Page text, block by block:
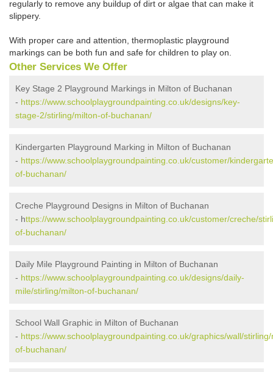
regularly to remove any buildup of dirt or algae that can make it
slippery.
With proper care and attention, thermoplastic playground
markings can be both fun and safe for children to play on.
Other Services We Offer
Key Stage 2 Playground Markings in Milton of Buchanan
- https://www.schoolplaygroundpainting.co.uk/designs/key-
stage-2/stirling/milton-of-buchanan/
Kindergarten Playground Marking in Milton of Buchanan
- https://www.schoolplaygroundpainting.co.uk/customer/
of-buchanan/
Creche Playground Designs in Milton of Buchanan
- https://www.schoolplaygroundpainting.co.uk/customer/creche/
of-buchanan/
Daily Mile Playground Painting in Milton of Buchanan
- https://www.schoolplaygroundpainting.co.uk/designs/daily-
mile/stirling/milton-of-buchanan/
School Wall Graphic in Milton of Buchanan
- https://www.schoolplaygroundpainting.co.uk/graphics/wall/
of-buchanan/